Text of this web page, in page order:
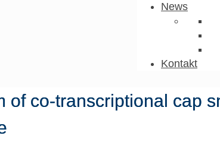
News
Kontakt
of co-transcriptional cap